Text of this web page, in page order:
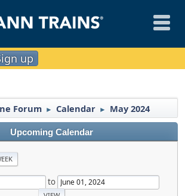
up
Forum ► Calendar ► May 2024
Upcoming Calendar
to